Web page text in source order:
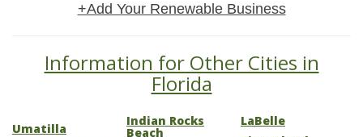
+Add Your Renewable Business
Information for Other Cities in
Florida
Umatilla
Indian Rocks
Beach
LaBelle